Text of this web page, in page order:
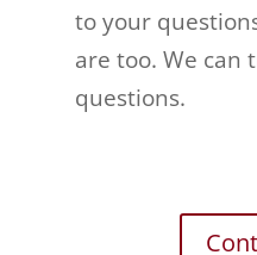
to your
are too. We can
questions.